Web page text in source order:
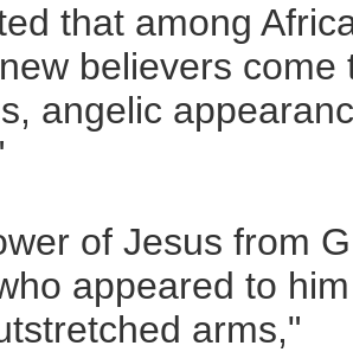
that among
believers
angelic
of Jesus from
appeared to
arms,"